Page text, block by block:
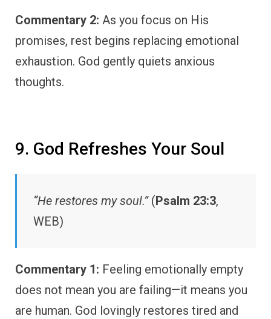
Commentary 2: As you focus on His
promises, rest begins replacing emotional
exhaustion. God gently quiets anxious
thoughts.
9. God Refreshes Your Soul
“He restores my soul.”(Psalm 23:3,
WEB)
Commentary 1: Feeling emotionally empty
does not mean you are failing—it means you
are human. God lovingly restores tired and